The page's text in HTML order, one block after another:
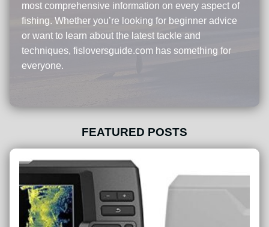
most comprehensive information on every aspect of
fishing. Whether you’re looking for beginner advice
or want to learn about the latest tackle and
techniques, fisloversguide.com has something for
everyone.
FEATURED POSTS